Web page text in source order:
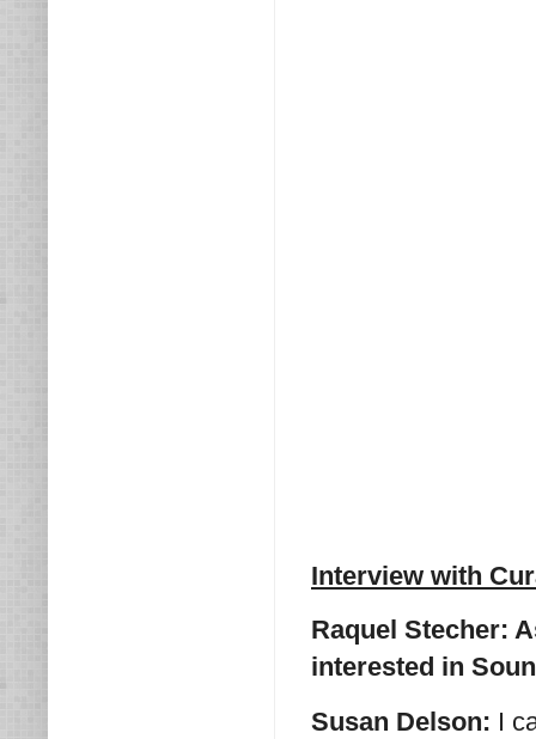
Interview with
Raquel Stecher:
interested in
Susan Delson: I